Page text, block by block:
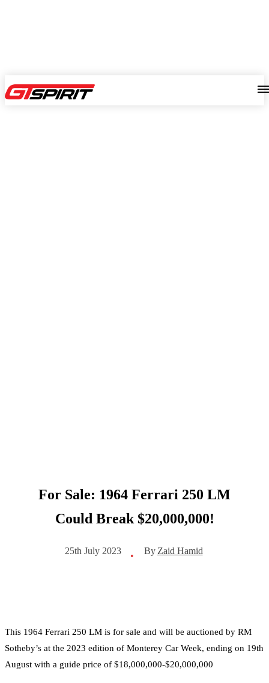
For Sale: 1964 Ferrari 250 LM
Could Break $20,000,000!
25th July 2023 • By Zaid Hamid
This 1964 Ferrari 250 LM is for sale and will be auctioned by RM
Sotheby’s at the 2023 edition of Monterey Car Week, ending on 19th
August with a guide price of $18,000,000-$20,000,000